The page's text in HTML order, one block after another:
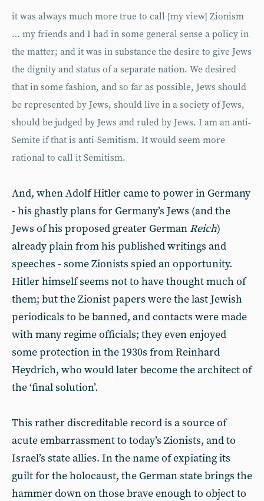
it was always much more true to call [my view] Zionism
… my friends and I had in some general sense a policy in
the matter; and it was in substance the desire to give Jews
the dignity and status of a separate nation. We desired
that in some fashion, and so far as possible, Jews should
be represented by Jews, should live in a society of Jews,
should be judged by Jews and ruled by Jews. I am an anti-
Semite if that is anti-Semitism. It would seem more
rational to call it Semitism.
And, when Adolf Hitler came to power in Germany
- his ghastly plans for Germany’s Jews (and the
Jews of his proposed greater German Reich)
already plain from his published writings and
speeches - some Zionists spied an opportunity.
Hitler himself seems not to have thought much of
them; but the Zionist papers were the last Jewish
periodicals to be banned, and contacts were made
with many regime officials; they even enjoyed
some protection in the 1930s from Reinhard
Heydrich, who would later become the architect of
the ‘final solution’.
This rather discreditable record is a source of
acute embarrassment to today’s Zionists, and to
Israel’s state allies. In the name of expiating its
guilt for the holocaust, the German state brings the
hammer down on those brave enough to object to